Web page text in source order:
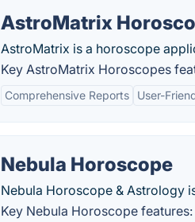
AstroMatrix
AstroMatrix is a horoscope
Key AstroMatrix Horoscopes
Comprehensive Reports User-
Nebula Horoscope
Nebula Horoscope & Astrology
Key Nebula Horoscope features: